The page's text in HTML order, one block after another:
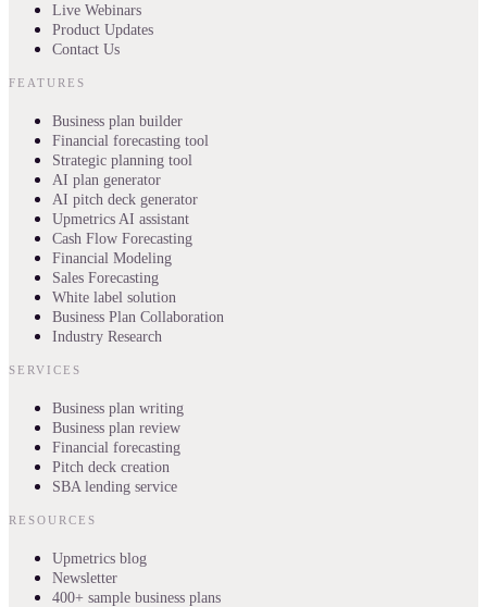
Live Webinars
Product Updates
Contact Us
FEATURES
Business plan builder
Financial forecasting tool
Strategic planning tool
AI plan generator
AI pitch deck generator
Upmetrics AI assistant
Cash Flow Forecasting
Financial Modeling
Sales Forecasting
White label solution
Business Plan Collaboration
Industry Research
SERVICES
Business plan writing
Business plan review
Financial forecasting
Pitch deck creation
SBA lending service
RESOURCES
Upmetrics blog
Newsletter
400+ sample business plans